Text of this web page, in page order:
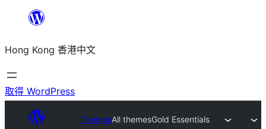
主
要
內
Hong Kong 香港中文
取得 WordPress
ThemesAll themesGold Essentials